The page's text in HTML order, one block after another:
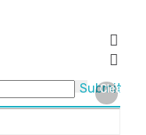
Submit
Clear